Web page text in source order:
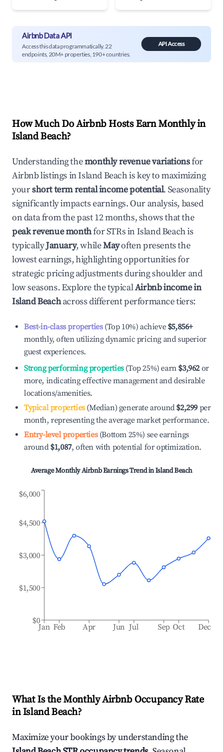
Airbnb Data API
Access this data programmatically. 22
endpoints, 20M+ properties, 190+ countries.
API Access
How Much Do Airbnb Hosts Earn Monthly in
Island Beach?
Understanding themonthly revenue variationsfor
Airbnb listings inIsland Beachis key to maximizing
yourshort term rental income potential. Seasonality
significantly impacts earnings. Our analysis, based
on data from the past 12 months, shows that the
peak revenue monthfor STRs inIsland Beachis
typicallyJanuary, whileMayoften presents the
lowest earnings, highlighting opportunities for
strategic pricing adjustments during shoulder and
low seasons. Explore the typicalAirbnb income in
Island Beachacross different performance tiers:
Best-in-class properties(Top 10%) achieve $5,856+
monthly, often utilizing dynamic pricing and superior
guest experiences.
Strong performing properties(Top 25%) earn $3,962 or
more, indicating effective management and desirable
locations/amenities.
Typical properties(Median) generate around $2,299 per
month, representing the average market performance.
Entry-level properties(Bottom 25%) see earnings
around $1,087, often with potential for optimization.
Average Monthly Airbnb Earnings Trend inIsland Beach
Jan Feb Apr Jun Jul Sep Oct Dec
$0
$1,500
$3,000
$4,500
$6,000
What Is the Monthly Airbnb Occupancy Rate
inIsland Beach?
Maximize your bookings by understanding the